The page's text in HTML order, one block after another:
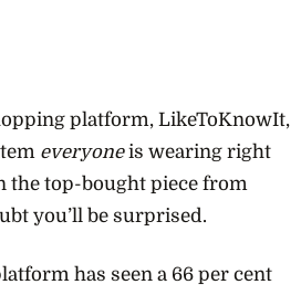
platform, LikeToKnowIt,
everyoneis wearing right
the top-bought piece from
you’ll be surprised.
has seen a 66 per cent